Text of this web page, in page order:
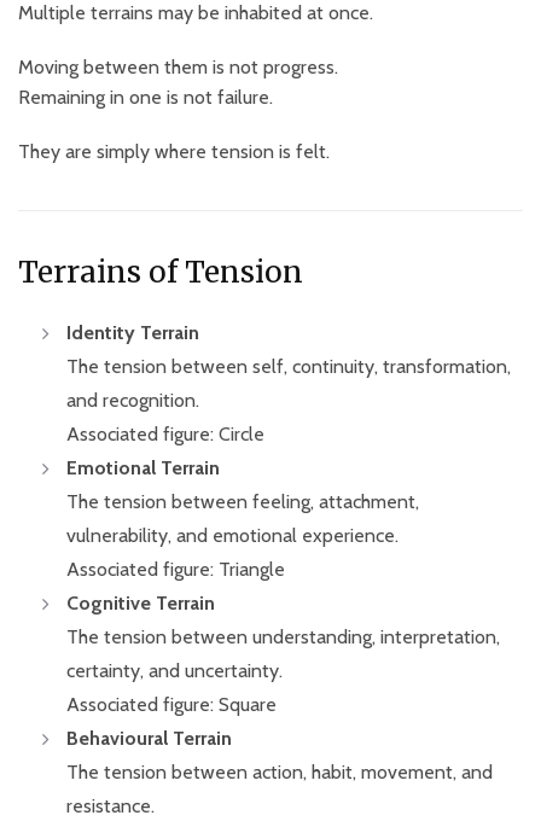
Multiple terrains may be inhabited at once.
Moving between them is not progress.
Remaining in one is not failure.
They are simply where tension is felt.
Terrains of Tension
Identity Terrain
The tension between self, continuity, transformation,
and recognition.
Associated figure: Circle
Emotional Terrain
The tension between feeling, attachment,
vulnerability, and emotional experience.
Associated figure: Triangle
Cognitive Terrain
The tension between understanding, interpretation,
certainty, and uncertainty.
Associated figure: Square
Behavioural Terrain
The tension between action, habit, movement, and
resistance.